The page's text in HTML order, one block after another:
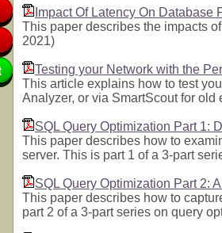
Impact Of Latency On Database
This paper describes the impacts
2021)
Testing your Network with the
This article explains how to test
Analyzer, or via SmartScout for
SQL Query Optimization Part 1:
This paper describes how to
server. This is part 1 of a 3-part
SQL Query Optimization Part 2:
This paper describes how to
part 2 of a 3-part series on query